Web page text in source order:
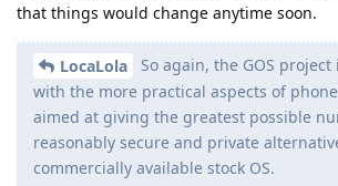
that things would change anytime soon.
LocaLola
So again, the GOS
with the more practical aspects of
aimed at giving the greatest possible
reasonably secure and private
commercially available stock OS.